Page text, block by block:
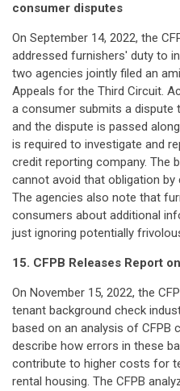
consumer disputes
On September 14, 2022, the
addressed furnishers' duty to
two agencies jointly filed an
Appeals for the Third Circuit.
a consumer submits a dispute
and the dispute is passed
is required to investigate and
credit reporting company. The
cannot avoid that obligation by
The agencies also note that
consumers about additional
just ignoring potentially
15. CFPB Releases Report
On November 15, 2022, the
tenant background check
based on an analysis of CFPB
describe how errors in these
contribute to higher costs for
rental housing. The CFPB